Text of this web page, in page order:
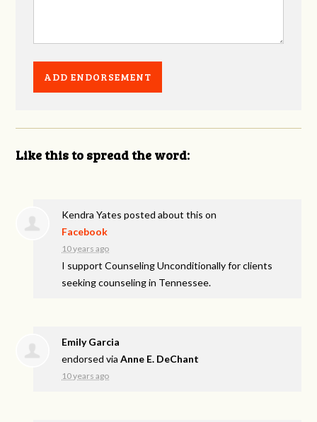
Like this to spread the word:
Kendra Yates posted about this on
Facebook
10 years ago
I support Counseling Unconditionally for clients
seeking counseling in Tennessee.
Emily Garcia
endorsed viaAnne E. DeChant
10 years ago